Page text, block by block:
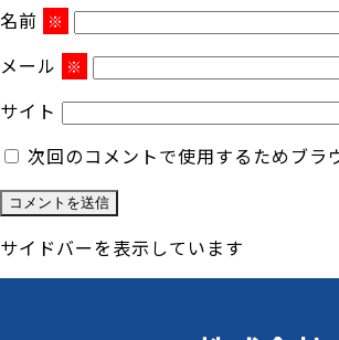
名前 ※
メール ※
サイト
次回のコメントで使用するためブラ
サイドバーを表示しています